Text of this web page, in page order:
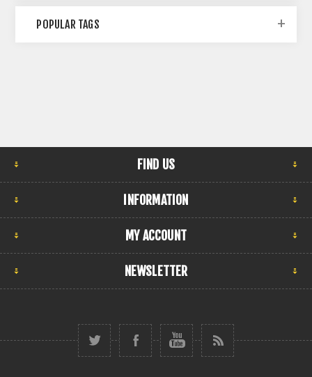
POPULAR TAGS
FIND US
INFORMATION
MY ACCOUNT
NEWSLETTER